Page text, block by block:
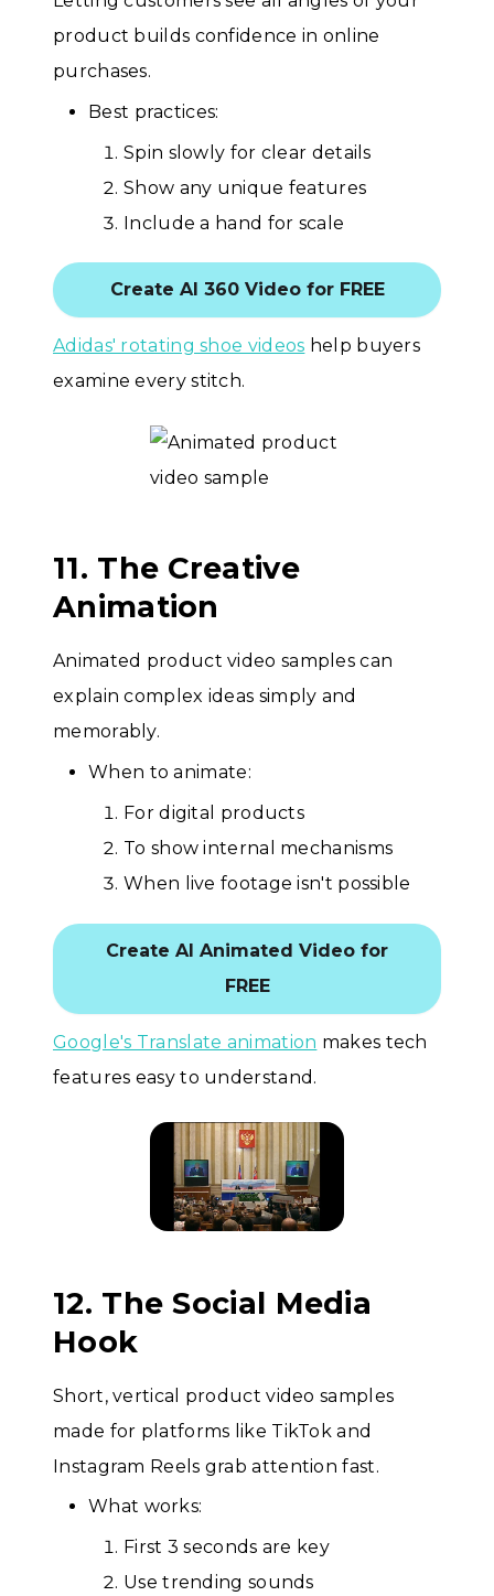
product builds confidence in online
purchases.
Best practices:
Spin slowly for clear details
Show any unique features
Include a hand for scale
Create AI 360 Video for FREE
Adidas' rotating shoe videos help buyers
examine every stitch.
11. The Creative
Animation
Animated product video samples can
explain complex ideas simply and
memorably.
When to animate:
For digital products
To show internal mechanisms
When live footage isn't possible
Create AI Animated Video for
FREE
Google's Translate animation makes tech
features easy to understand.
12. The Social Media
Hook
Short, vertical product video samples
made for platforms like TikTok and
Instagram Reels grab attention fast.
What works:
First 3 seconds are key
Use trending sounds